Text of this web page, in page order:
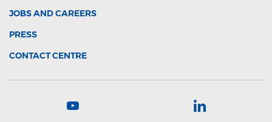
JOBS AND CAREERS
PRESS
CONTACT CENTRE